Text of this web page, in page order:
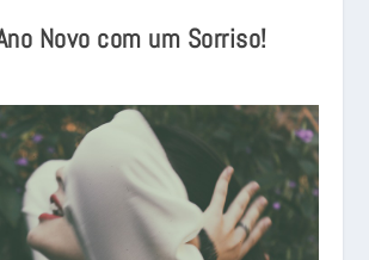
Novo com um Sorriso!